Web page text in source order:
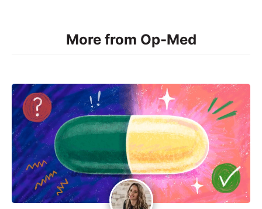
More from Op-Med